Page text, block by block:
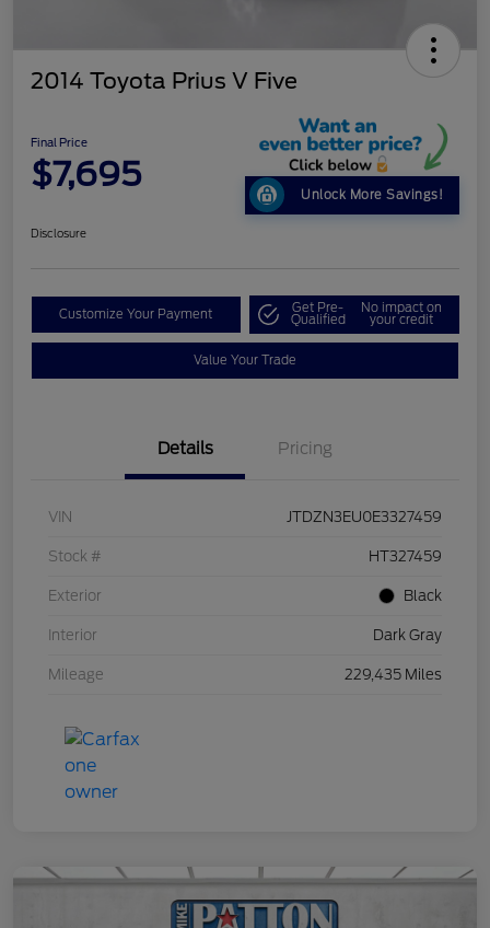
2014 Toyota Prius V Five
Final Price
$7,695
Unlock More Savings!
Disclosure
Customize Your Payment Get Pre-
Qualified
No impact on
your credit
Value Your Trade
Details Pricing
VIN JTDZN3EU0E3327459
Stock # HT327459
Exterior Black
Interior Dark Gray
Mileage 229,435 Miles